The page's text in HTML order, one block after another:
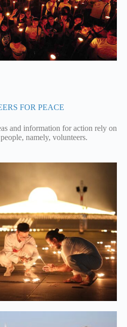
FOR PEACE
and information for action rely on
namely, volunteers.